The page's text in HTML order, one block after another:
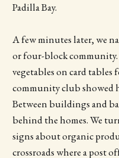
Padilla Bay.
A few minutes later, we
or four-block
vegetables on card tables
community club
Between buildings and
behind the homes. We
signs about organic
crossroads where a post